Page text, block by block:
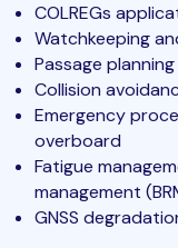
COLREGs
Watchkeeping
Passage
Collision
Emergency
overboard
Fatigue
management
GNSS